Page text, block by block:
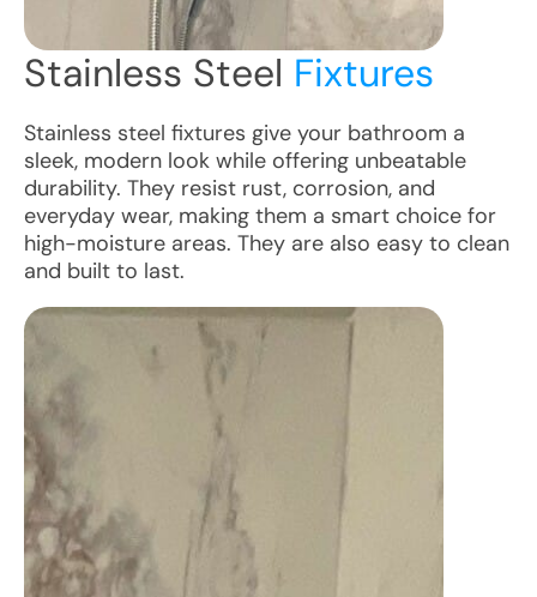
Stainless Steel Fixtures
Stainless steel fixtures give your bathroom a
sleek, modern look while offering unbeatable
durability. They resist rust, corrosion, and
everyday wear, making them a smart choice for
high-moisture areas. They are also easy to clean
and built to last.